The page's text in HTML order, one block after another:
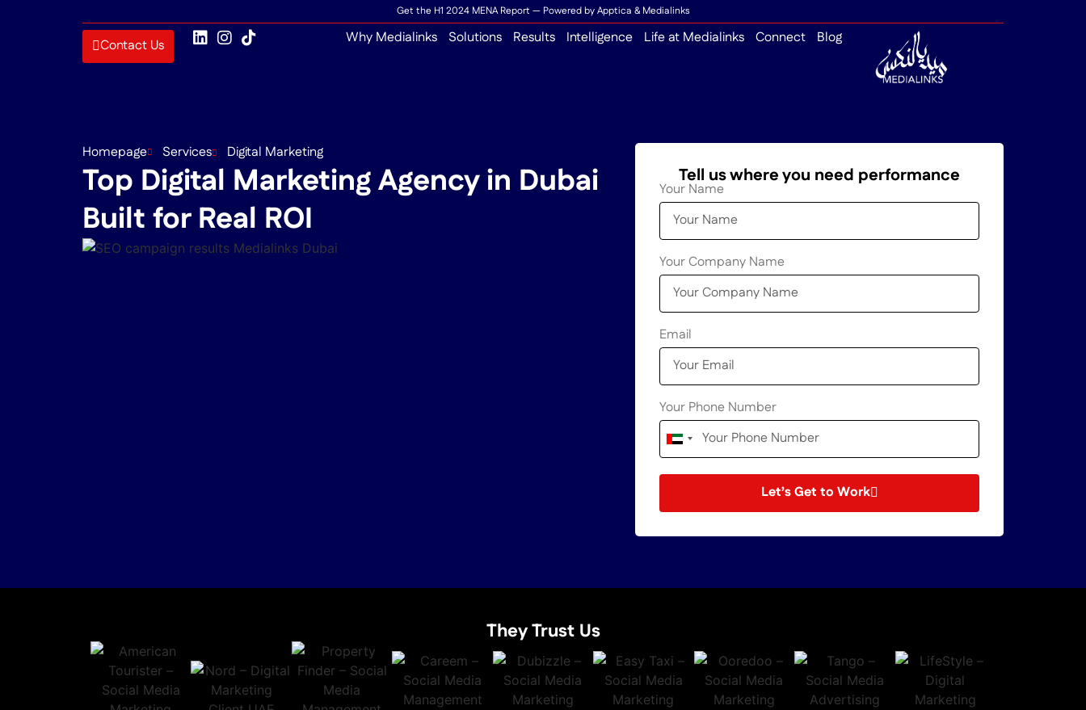
Get the H1 2024 MENA Report — Powered by Apptica & Medialinks
Contact Us Why Medialinks Solutions Results Intelligence Life at Medialinks Connect Blog
Homepage Services Digital Marketing
Top Digital Marketing Agency in Dubai
Built for Real ROI
Tell us where you need performance
Your Name
Your Company Name
Email
Your Phone Number
United
Arab
Let’s Get to Work
They Trust Us